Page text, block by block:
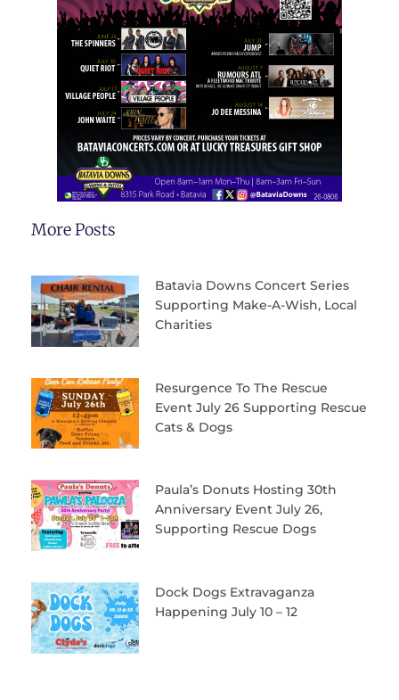
More Posts
Batavia Downs Concert Series
Supporting Make-A-Wish, Local
Charities
Resurgence To The Rescue
Event July 26 Supporting Rescue
Cats & Dogs
Paula’s Donuts Hosting 30th
Anniversary Event July 26,
Supporting Rescue Dogs
Dock Dogs Extravaganza
Happening July 10 – 12